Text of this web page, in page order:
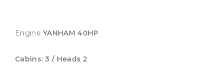
EngineYANHAM 40HP
Cabins: 3 / Heads 2